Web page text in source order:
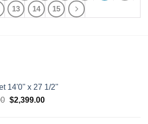
13 14 15
14'0'' x 27 1/2''
Original
$2,399.00Current